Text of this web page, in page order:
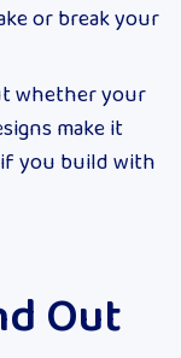
or break your
whether your
make it
you build with
Out